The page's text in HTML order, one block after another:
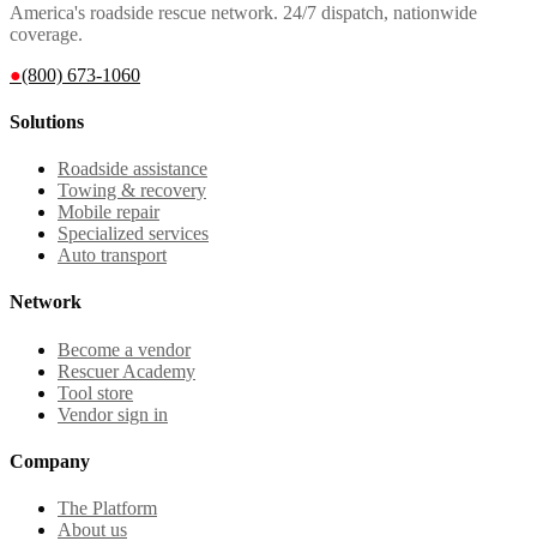
America's roadside rescue network. 24/7 dispatch, nationwide
coverage.
●(800) 673-1060
Solutions
Roadside assistance
Towing & recovery
Mobile repair
Specialized services
Auto transport
Network
Become a vendor
Rescuer Academy
Tool store
Vendor sign in
Company
The Platform
About us